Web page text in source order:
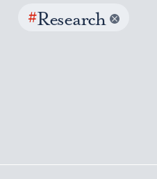
#Research